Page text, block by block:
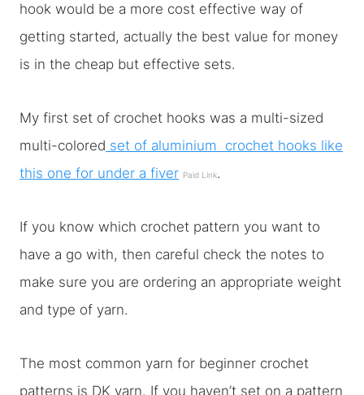
hook would be a more cost effective way of
getting started, actually the best value for money
is in the cheap but effective sets.
My first set of crochet hooks was a multi-sized
multi-colored set of aluminium crochet hooks like
this one for under a fiver Paid Link.
If you know which crochet pattern you want to
have a go with, then careful check the notes to
make sure you are ordering an appropriate weight
and type of yarn.
The most common yarn for beginner crochet
patterns is DK yarn. If you haven’t set on a pattern